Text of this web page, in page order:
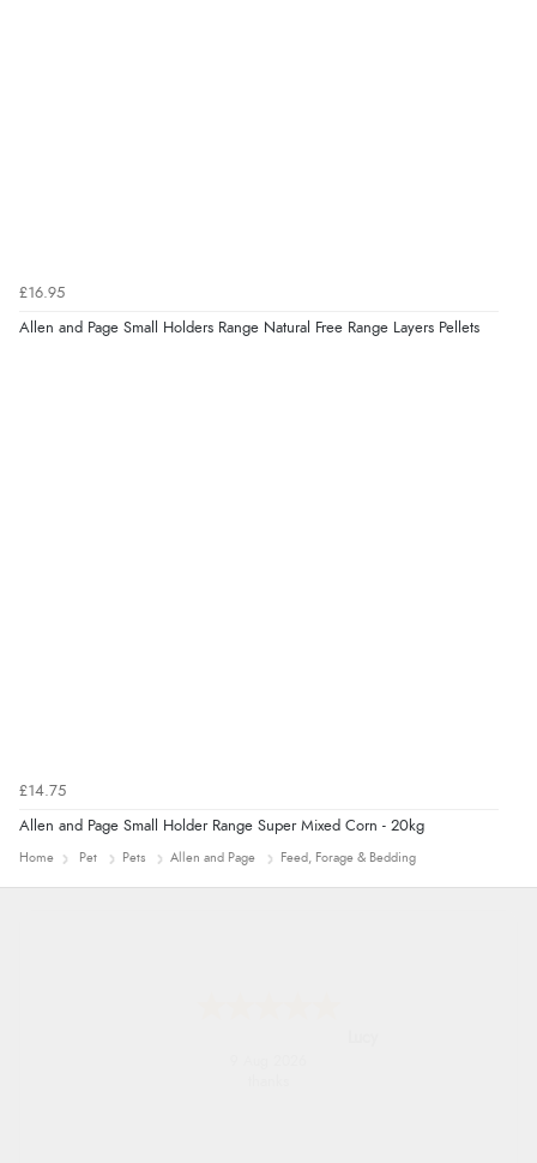
£16.95
Allen and Page Small Holders Range Natural Free Range Layers Pellets
£14.75
Allen and Page Small Holder Range Super Mixed Corn - 20kg
Home Pet Pets Allen and Page Feed, Forage & Bedding